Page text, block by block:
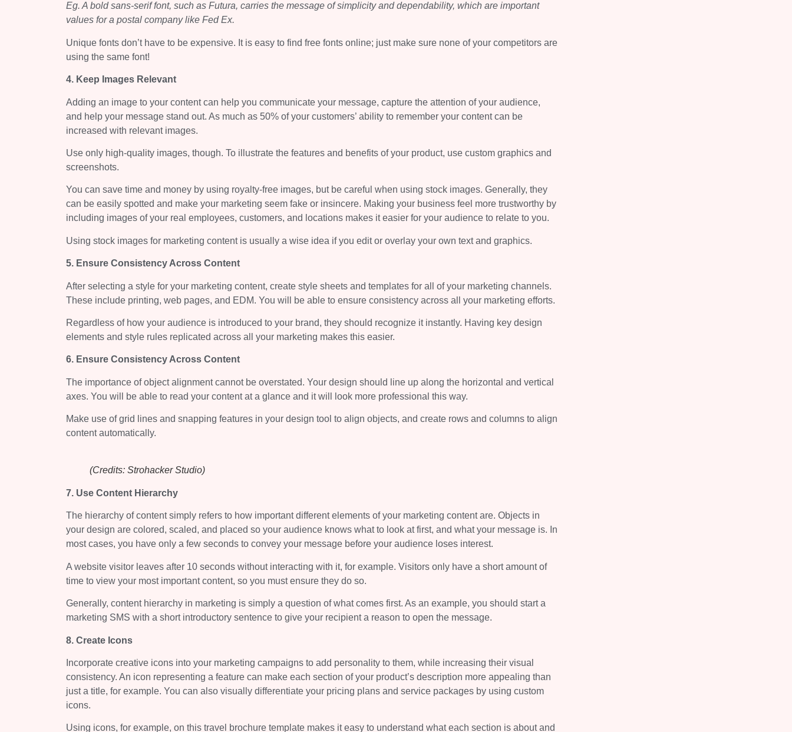
Eg. A bold sans-serif font, such as Futura, carries the message of simplicity and dependability, which are important
values for a postal company like Fed Ex.
Unique fonts don’t have to be expensive. It is easy to find free fonts online; just make sure none of your competitors are
using the same font!
4. Keep Images Relevant
Adding an image to your content can help you communicate your message, capture the attention of your audience,
and help your message stand out. As much as 50% of your customers’ ability to remember your content can be
increased with relevant images.
Use only high-quality images, though. To illustrate the features and benefits of your product, use custom graphics and
screenshots.
You can save time and money by using royalty-free images, but be careful when using stock images. Generally, they
can be easily spotted and make your marketing seem fake or insincere. Making your business feel more trustworthy by
including images of your real employees, customers, and locations makes it easier for your audience to relate to you.
Using stock images for marketing content is usually a wise idea if you edit or overlay your own text and graphics.
5. Ensure Consistency Across Content
After selecting a style for your marketing content, create style sheets and templates for all of your marketing channels.
These include printing, web pages, and EDM. You will be able to ensure consistency across all your marketing efforts.
Regardless of how your audience is introduced to your brand, they should recognize it instantly. Having key design
elements and style rules replicated across all your marketing makes this easier.
6. Ensure Consistency Across Content
The importance of object alignment cannot be overstated. Your design should line up along the horizontal and vertical
axes. You will be able to read your content at a glance and it will look more professional this way.
Make use of grid lines and snapping features in your design tool to align objects, and create rows and columns to align
content automatically.
(Credits: Strohacker Studio)
7. Use Content Hierarchy
The hierarchy of content simply refers to how important different elements of your marketing content are. Objects in
your design are colored, scaled, and placed so your audience knows what to look at first, and what your message is. In
most cases, you have only a few seconds to convey your message before your audience loses interest.
A website visitor leaves after 10 seconds without interacting with it, for example. Visitors only have a short amount of
time to view your most important content, so you must ensure they do so.
Generally, content hierarchy in marketing is simply a question of what comes first. As an example, you should start a
marketing SMS with a short introductory sentence to give your recipient a reason to open the message.
8. Create Icons
Incorporate creative icons into your marketing campaigns to add personality to them, while increasing their visual
consistency. An icon representing a feature can make each section of your product’s description more appealing than
just a title, for example. You can also visually differentiate your pricing plans and service packages by using custom
icons.
Using icons, for example, on this travel brochure template makes it easy to understand what each section is about and